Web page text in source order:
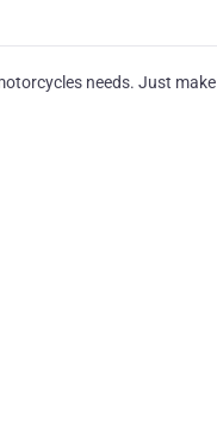
needs. Just make